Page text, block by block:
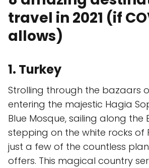
travel in 2021 (if
allows)
1. Turkey
Strolling through the bazaars
entering the majestic Hagia
Blue Mosque, sailing along the
stepping on the white rocks of
just a few of the countless
offers. This magical country